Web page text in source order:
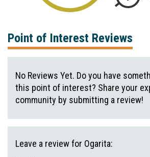
Point of Interest Reviews
No Reviews Yet. Do you have
this point of interest? Share your
community by submitting a review!
Leave a review for Ogarita: